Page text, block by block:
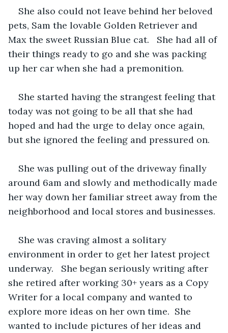
She also could not leave behind her beloved
pets, Sam the lovable Golden Retriever and
Max the sweet Russian Blue cat.   She had all of
their things ready to go and she was packing
up her car when she had a premonition.
She started having the strangest feeling that
today was not going to be all that she had
hoped and had the urge to delay once again,
but she ignored the feeling and pressured on.
She was pulling out of the driveway finally
around 6am and slowly and methodically made
her way down her familiar street away from the
neighborhood and local stores and businesses.
She was craving almost a solitary
environment in order to get her latest project
underway.   She began seriously writing after
she retired after working 30+ years as a Copy
Writer for a local company and wanted to
explore more ideas on her own time.  She
wanted to include pictures of her ideas and